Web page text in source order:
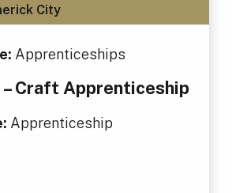
City
Apprenticeships
Craft Apprenticeship
Apprenticeship